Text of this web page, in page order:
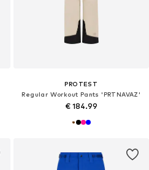
PROTEST
Regular Workout Pants 'PRTNAVAZ'
€ 184.99